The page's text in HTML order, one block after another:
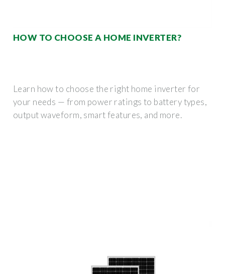
HOW TO CHOOSE A HOME INVERTER?
Learn how to choose the right home inverter for
your needs — from power ratings to battery types,
output waveform, smart features, and more.